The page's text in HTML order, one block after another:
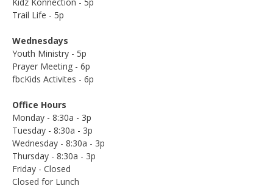
Trail Life - 5p
Wednesdays
Youth Ministry - 5p
Prayer Meeting - 6p
fbcKids Activites - 6p
Office Hours
Monday - 8:30a - 3p
Tuesday - 8:30a - 3p
Wednesday - 8:30a - 3p
Thursday - 8:30a - 3p
Friday - Closed
Closed for Lunch